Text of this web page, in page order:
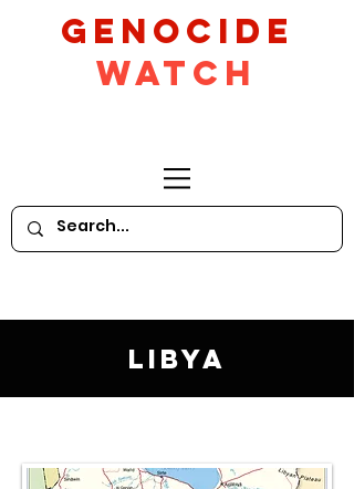
GeNocide
Watch
Libya